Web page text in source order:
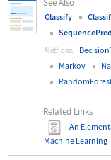
Classify
Methods:
Markov
Related Links
An
Machine Learning